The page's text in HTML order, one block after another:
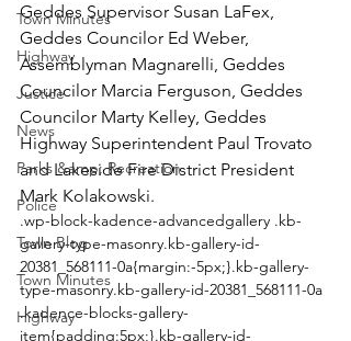
Town Minutes
Highway
Justice
News
Parks &amp; Recreation
Police
Town Blog
Town Minutes
Highway
Geddes Supervisor Susan LaFex,
Geddes Councilor Ed Weber,
Assemblyman Magnarelli, Geddes
Councilor Marcia Ferguson, Geddes
Councilor Marty Kelley, Geddes
Highway Superintendent Paul Trovato
and Lakeside Fire District President
Mark Kolakowski.
.wp-block-kadence-advancedgallery .kb-
gallery-type-masonry.kb-gallery-id-
20381_568111-0a{margin:-5px;}.kb-gallery-
type-masonry.kb-gallery-id-20381_568111-0a
.kadence-blocks-gallery-
item{padding:5px;}.kb-gallery-id-